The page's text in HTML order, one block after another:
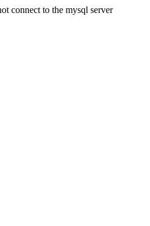
connect to the mysql server